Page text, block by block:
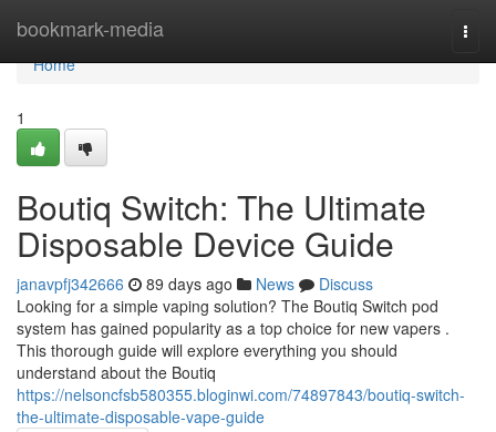
bookmark-media
Home
Home
1
Boutiq Switch: The Ultimate
Disposable Device Guide
janavpfj342666 89 days ago News
Discuss
Looking for a simple vaping solution? The Boutiq Switch pod
system has gained popularity as a top choice for new vapers .
This thorough guide will explore everything you should
understand about the Boutiq
https://nelsoncfsb580355.bloginwi.com/74897843/boutiq-switch-
the-ultimate-disposable-vape-guide